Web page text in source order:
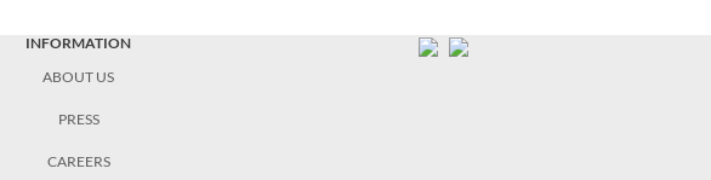
INFORMATION
ABOUT US
PRESS
CAREERS